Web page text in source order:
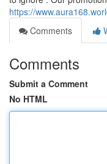
https://
Comments
Comments
Submit a Comment
No HTML